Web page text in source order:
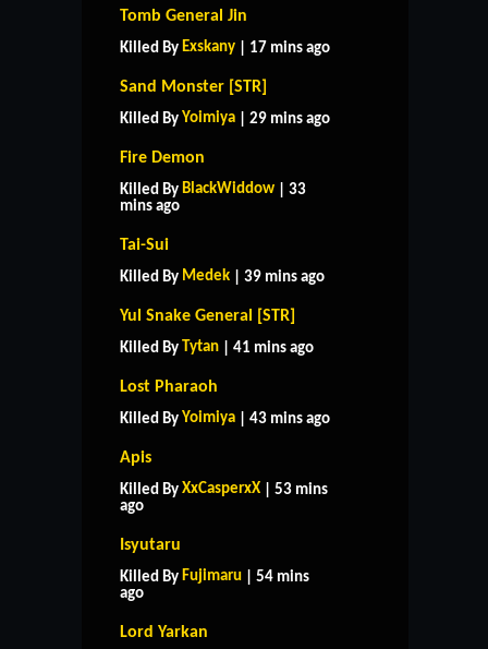
Tomb General Jin
Killed By Exskany | 17 mins ago
Sand Monster [STR]
Killed By Yoimiya | 29 mins ago
Fire Demon
Killed By BlackWiddow | 33
mins ago
Tai-Sui
Killed By Medek | 39 mins ago
Yul Snake General [STR]
Killed By Tytan | 41 mins ago
Lost Pharaoh
Killed By Yoimiya | 43 mins ago
Apis
Killed By XxCasperxX | 53 mins
ago
Isyutaru
Killed By Fujimaru | 54 mins
ago
Lord Yarkan